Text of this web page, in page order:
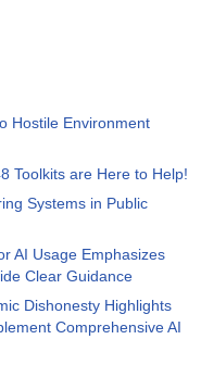
Hostile Environment
Toolkits are Here to Help!
Systems in Public
AI Usage Emphasizes
Clear Guidance
Dishonesty Highlights
Comprehensive AI